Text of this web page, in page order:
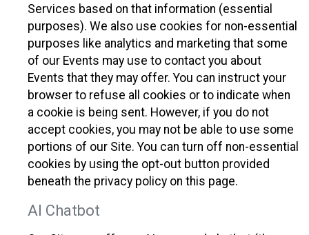
Services based on that information (essential
purposes). We also use cookies for non-essential
purposes like analytics and marketing that some
of our Events may use to contact you about
Events that they may offer. You can instruct your
browser to refuse all cookies or to indicate when
a cookie is being sent. However, if you do not
accept cookies, you may not be able to use some
portions of our Site. You can turn off non-essential
cookies by using the opt-out button provided
beneath the privacy policy on this page.
AI Chatbot